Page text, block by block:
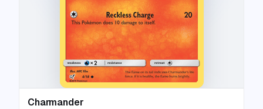
Charmander